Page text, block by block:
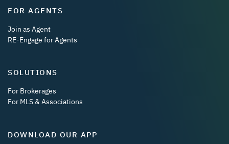
FOR AGENTS
Join as Agent
RE-Engage for Agents
SOLUTIONS
For Brokerages
For MLS & Associations
DOWNLOAD OUR APP